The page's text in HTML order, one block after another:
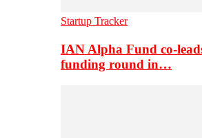
Startup Tracker
IAN Alpha Fund co-
funding round in…